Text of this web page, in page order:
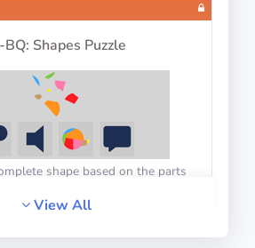
BQ: Shapes Puzzle
shape based on the parts
View All